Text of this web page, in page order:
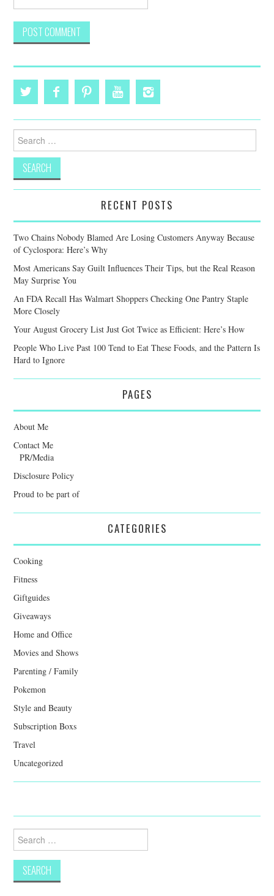
Search
for:
RECENT POSTS
Two Chains Nobody Blamed Are Losing Customers Anyway Because
of Cyclospora: Here’s Why
Most Americans Say Guilt Influences Their Tips, but the Real Reason
May Surprise You
An FDA Recall Has Walmart Shoppers Checking One Pantry Staple
More Closely
Your August Grocery List Just Got Twice as Efficient: Here’s How
People Who Live Past 100 Tend to Eat These Foods, and the Pattern Is
Hard to Ignore
PAGES
About Me
Contact Me
PR/Media
Disclosure Policy
Proud to be part of
CATEGORIES
Cooking
Fitness
Giftguides
Giveaways
Home and Office
Movies and Shows
Parenting / Family
Pokemon
Style and Beauty
Subscription Boxs
Travel
Uncategorized
Search
for: